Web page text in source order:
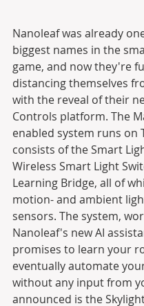
Nanoleaf was already
biggest names in the
game, and now they're
distancing themselves
with the reveal of their
Controls platform. The
enabled system runs on
consists of the Smart
Wireless Smart Light
Learning Bridge, all of
motion- and ambient
sensors. The system,
Nanoleaf's new AI
promises to learn your
eventually automate
without any input from
announced is the